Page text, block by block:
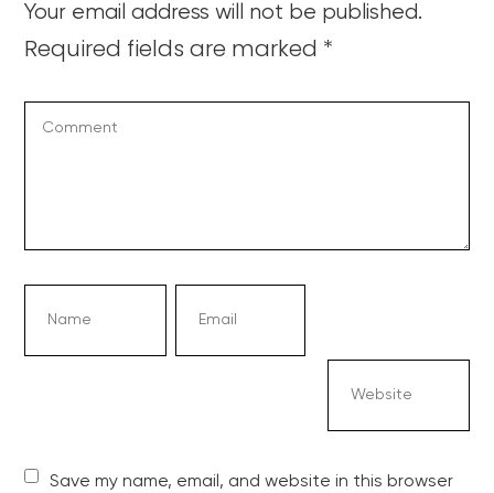
Your email address will not be published.
Required fields are marked *
Save my name, email, and website in this browser